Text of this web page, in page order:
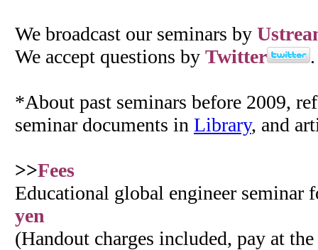
We broadcast our seminars by
We accept questions by Twitter .
*About past seminars before 2009,
seminar documents in Library, and
>>Fees
Educational global engineer seminar
yen
(Handout charges included, pay at